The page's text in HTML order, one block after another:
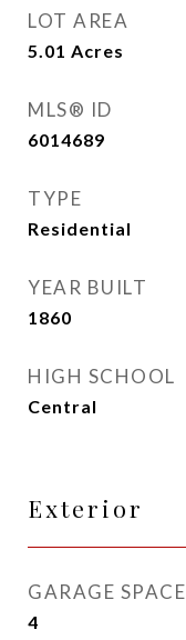
LOT AREA
5.01 Acres
MLS® ID
6014689
TYPE
Residential
YEAR BUILT
1860
HIGH SCHOOL
Central
Exterior
GARAGE SPACE
4